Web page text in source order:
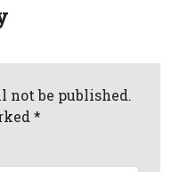
not be published.
*